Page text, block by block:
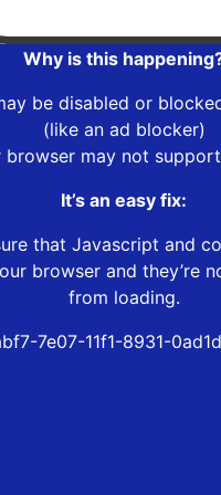
Why is this
be disabled or
(like an ad blocker)
browser may not
It’s an easy fix:
that Javascript and
browser and they’re
from loading.
7e07-11f1-8931-